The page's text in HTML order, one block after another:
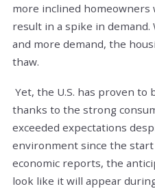
more inclined homeowners
result in a spike in
and more demand, the
thaw.
Yet, the U.S. has proven
thanks to the strong
exceeded expectations
environment since the
economic reports, the
look like it will appear